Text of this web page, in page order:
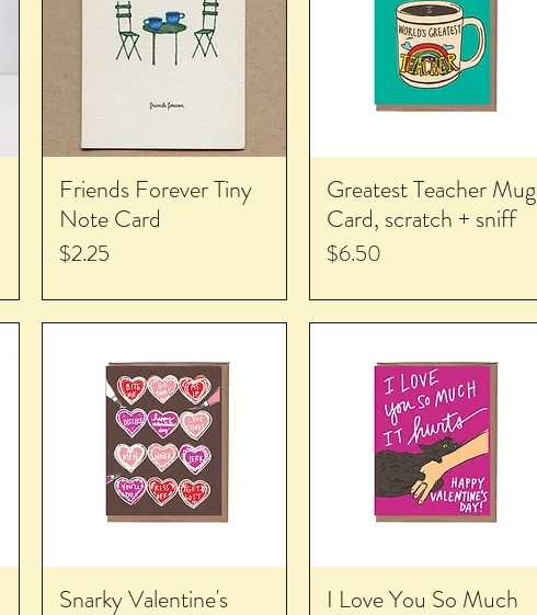
Friends Forever Tiny
Note Card
Price
$2.25
Greatest Teacher Mug
Card, scratch + sniff
Price
$6.50
Snarky Valentine's
I Love You So Much